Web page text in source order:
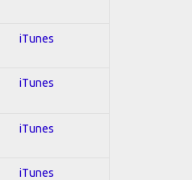
iTunes
iTunes
iTunes
iTunes